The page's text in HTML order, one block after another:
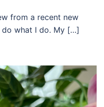
from a recent new
do what I do. My […]